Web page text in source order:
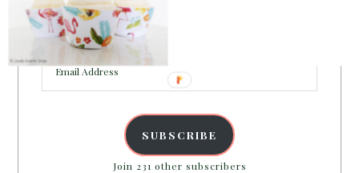
Enter your email address to get more pretty in your
Email
Address
SUBSCRIBE
Join 231 other subscribers